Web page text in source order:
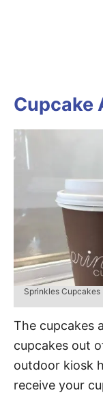
Cupcake
Sprinkles Cupcakes
The cupcakes
cupcakes out
outdoor kiosk
receive your